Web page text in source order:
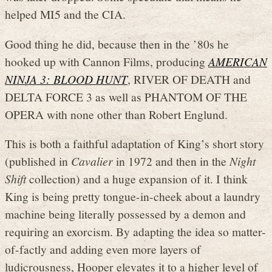
helped MI5 and the CIA.
Good thing he did, because then in the ’80s he
hooked up with Cannon Films, producingAMERICAN
NINJA 3: BLOOD HUNT, RIVER OF DEATH and
DELTA FORCE 3 as well as PHANTOM OF THE
OPERA with none other than Robert Englund.
This is both a faithful adaptation of King’s short story
(published inCavalierin 1972 and then in theNight
Shiftcollection) and a huge expansion of it. I think
King is being pretty tongue-in-cheek about a laundry
machine being literally possessed by a demon and
requiring an exorcism. By adapting the idea so matter-
of-factly and adding even more layers of
ludicrousness, Hooper elevates it to a higher level of